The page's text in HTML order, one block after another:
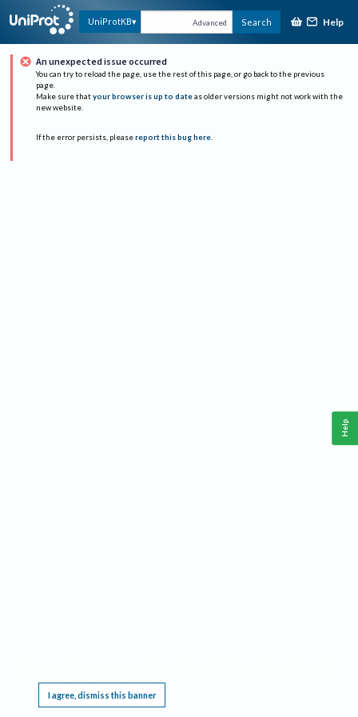
UniProtKB Advanced Search Help
An unexpected issue occurred
You can try to reload the page, use the rest of this page, or go back to the previous
page.
Make sure that your browser is up to date as older versions might not work with the
new website.
If the error persists, please report this bug here.
I agree, dismiss this banner
Help